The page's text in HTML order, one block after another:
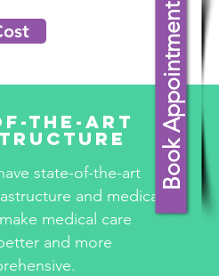
Book Appointment
The-Art
state-of-the-art
and medical
medical care
and more